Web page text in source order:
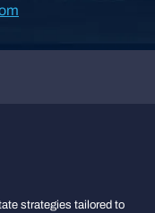
strategies tailored to